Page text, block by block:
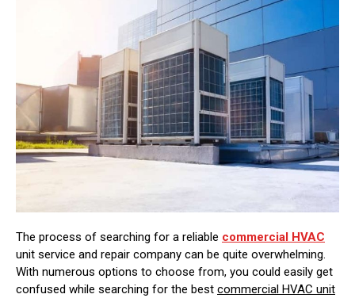
The process of searching for a reliable commercial HVAC
unit service and repair company can be quite overwhelming.
With numerous options to choose from, you could easily get
confused while searching for the best commercial HVAC unit